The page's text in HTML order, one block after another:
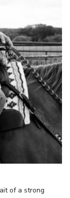
of a strong